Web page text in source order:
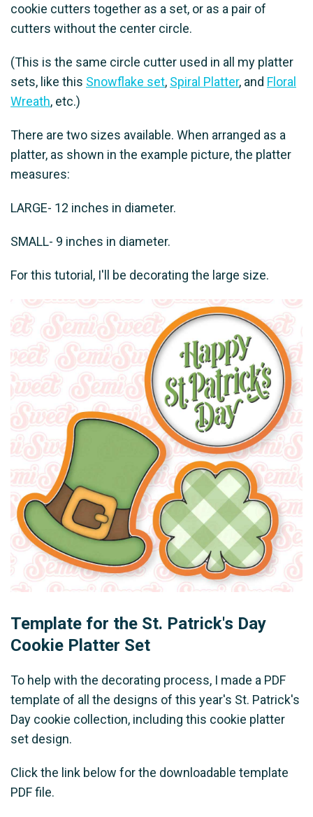
cookie cutters together as a set, or as a pair of
cutters without the center circle.
(This is the same circle cutter used in all my platter
sets, like this Snowflake set, Spiral Platter, and Floral
Wreath, etc.)
There are two sizes available. When arranged as a
platter, as shown in the example picture, the platter
measures:
LARGE- 12 inches in diameter.
SMALL- 9 inches in diameter.
For this tutorial, I'll be decorating the large size.
Template for the St. Patrick's Day
Cookie Platter Set
To help with the decorating process, I made a PDF
template of all the designs of this year's St. Patrick's
Day cookie collection, including this cookie platter
set design.
Click the link below for the downloadable template
PDF file.